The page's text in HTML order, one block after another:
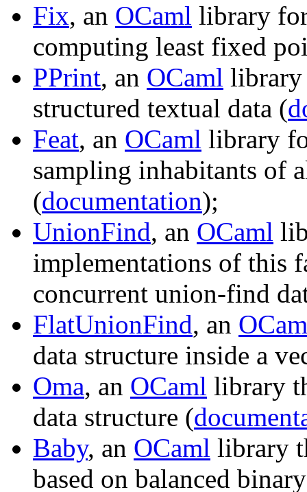
Fix, an OCaml library
computing least fixed
PPrint, an OCaml
structured textual data (
Feat, an OCaml library
sampling inhabitants of
(documentation);
UnionFind, an OCaml
implementations of this
concurrent union-find
FlatUnionFind, an
data structure inside a
Oma, an OCaml library
data structure (
Baby, an OCaml library
based on balanced